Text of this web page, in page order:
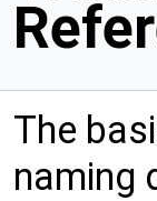
The
naming